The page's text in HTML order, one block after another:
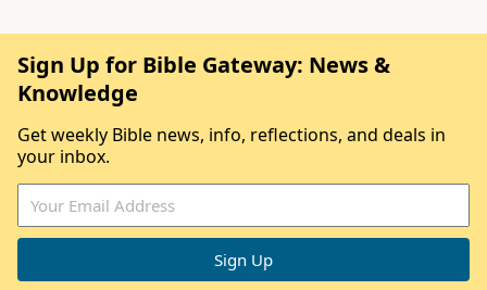
Sign Up for Bible Gateway: News &
Knowledge
Get weekly Bible news, info, reflections, and deals in
your inbox.